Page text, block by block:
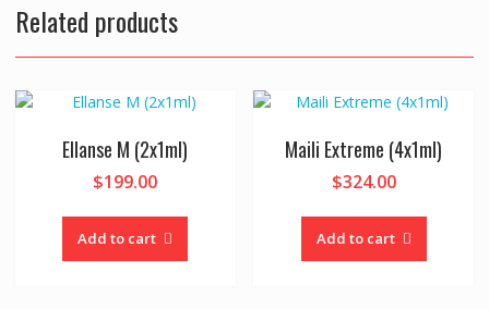
Related products
Ellanse M (2x1ml)
$199.00
Add to cart
Maili Extreme (4x1ml)
$324.00
Add to cart